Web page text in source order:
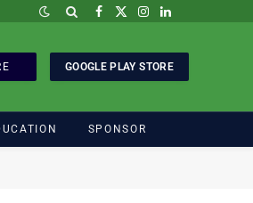
Facebook
X
Instagram
LinkedIn
GOOGLE PLAY STORE
SPONSOR